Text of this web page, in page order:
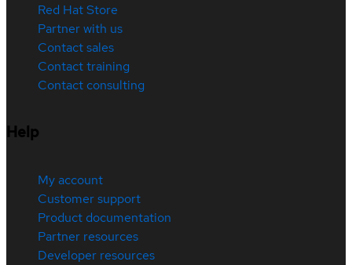
Red Hat Store
Partner with us
Contact sales
Contact training
Contact consulting
Help
My account
Customer support
Product documentation
Partner resources
Developer resources